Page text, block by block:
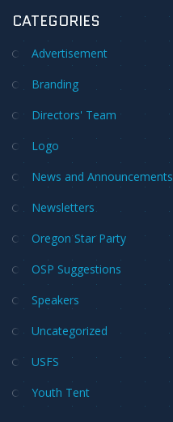
CATEGORIES
Advertisement
Branding
Directors' Team
Logo
News and Announcements
Newsletters
Oregon Star Party
OSP Suggestions
Speakers
Uncategorized
USFS
Youth Tent